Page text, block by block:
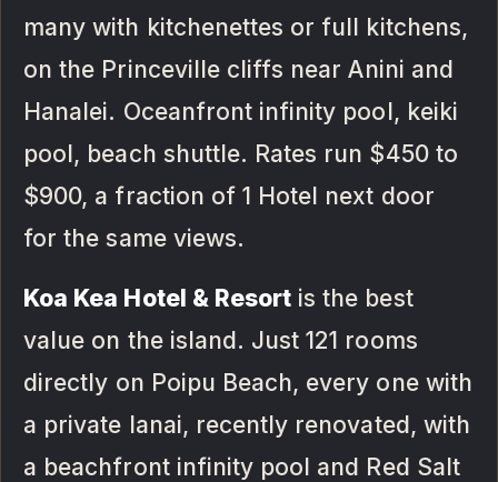
many with kitchenettes or full kitchens,
on the Princeville cliffs near Anini and
Hanalei. Oceanfront infinity pool, keiki
pool, beach shuttle. Rates run $450 to
$900, a fraction of 1 Hotel next door
for the same views.
Koa Kea Hotel & Resort is the best
value on the island. Just 121 rooms
directly on Poipu Beach, every one with
a private lanai, recently renovated, with
a beachfront infinity pool and Red Salt